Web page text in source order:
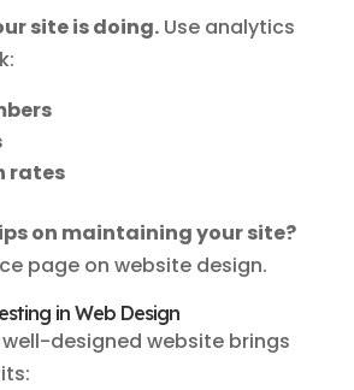
site is doing.Use analytics
rates
on maintaining your site?
page on website design.
in Web Design
designed website brings